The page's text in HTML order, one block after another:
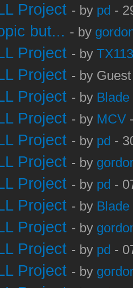
Project - by pd -
but... - by
Project - by
Project - by
Project - by Blade
Project - by MCV
Project - by pd -
Project - by
Project - by pd -
Project - by Blade
Project - by
Project - by pd -
Project - by